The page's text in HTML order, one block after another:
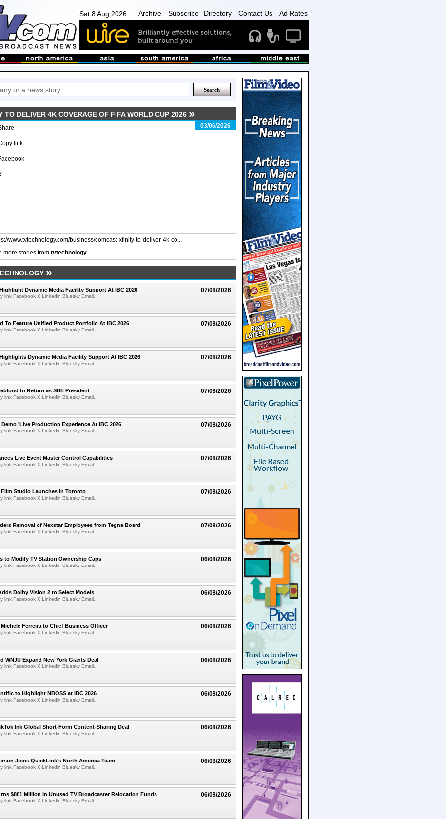
Sat 8 Aug 2026 Archive Subscribe Directory Contact Us Ad Rates
TO DELIVER 4K COVERAGE OF FIFA WORLD CUP 2026
03/06/2026
link
www.tvtechnology.com/business/comcast-xfinity-to-deliver-4k-co...
more stories from tvtechnology
07/08/2026
Dynamic Media Facility Support At IBC 2026
link Facebook X Linkedin Bluesky Email...
07/08/2026
To Feature Unified Product Portfolio At IBC 2026
link Facebook X Linkedin Bluesky Email...
07/08/2026
Dynamic Media Facility Support At IBC 2026
link Facebook X Linkedin Bluesky Email...
07/08/2026
to Return as SBE President
link Facebook X Linkedin Bluesky Email...
07/08/2026
Demo 'Live Production Experience At IBC 2026
link Facebook X Linkedin Bluesky Email...
07/08/2026
Live Event Master Control Capabilities
link Facebook X Linkedin Bluesky Email...
07/08/2026
Film Studio Launches in Toronto
link Facebook X Linkedin Bluesky Email...
07/08/2026
Removal of Nexstar Employees from Tegna Board
link Facebook X Linkedin Bluesky Email...
06/08/2026
to Modify TV Station Ownership Caps
link Facebook X Linkedin Bluesky Email...
06/08/2026
Dolby Vision 2 to Select Models
link Facebook X Linkedin Bluesky Email...
06/08/2026
Michele Ferreira to Chief Business Officer
link Facebook X Linkedin Bluesky Email...
06/08/2026
WNJU Expand New York Giants Deal
link Facebook X Linkedin Bluesky Email...
06/08/2026
to Highlight NBOSS at IBC 2026
link Facebook X Linkedin Bluesky Email...
06/08/2026
Ink Global Short-Form Content-Sharing Deal
link Facebook X Linkedin Bluesky Email...
06/08/2026
Joins QuickLink's North America Team
link Facebook X Linkedin Bluesky Email...
06/08/2026
$881 Million in Unused TV Broadcaster Relocation Funds
link Facebook X Linkedin Bluesky Email...